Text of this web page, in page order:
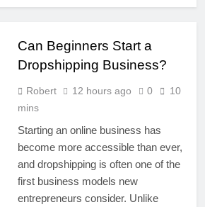
Can Beginners Start a
Dropshipping Business?
Robert 12 hours ago 0
10
mins
Starting an online business has
become more accessible than ever,
and dropshipping is often one of the
first business models new
entrepreneurs consider. Unlike